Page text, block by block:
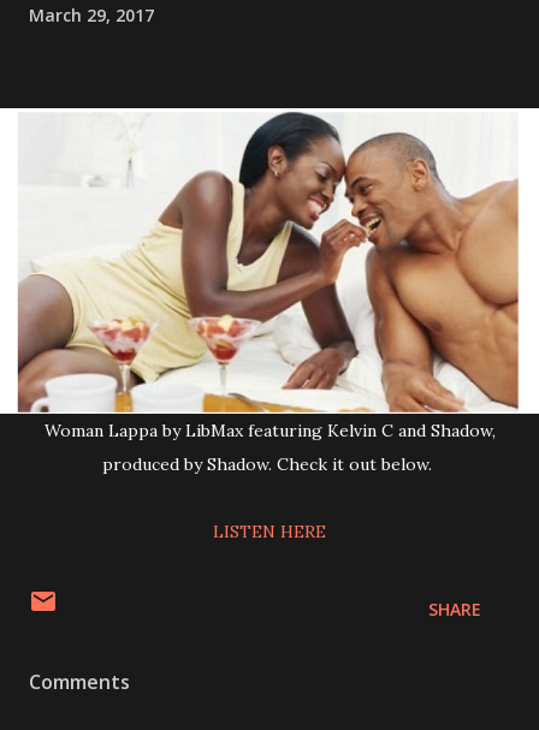
March 29, 2017
Woman Lappa by LibMax featuring Kelvin C and Shadow,
produced by Shadow. Check it out below.
LISTEN HERE
SHARE
Comments